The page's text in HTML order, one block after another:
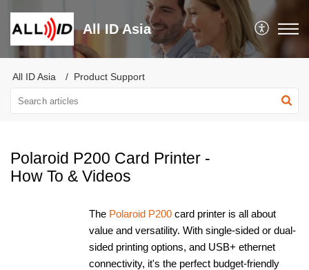
All ID Asia
All ID Asia Product Support
Polaroid P200 Card Printer -
How To & Videos
The Polaroid P200 card printer is all about
value and versatility. With single-sided or dual-
sided printing options, and USB+ ethernet
connectivity, it's the perfect budget-friendly